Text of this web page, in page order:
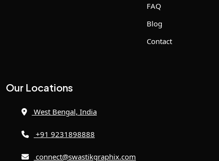
FAQ
Blog
Contact
Our Locations
West Bengal, India
+91 9231898888
connect@swastikgraphix.com